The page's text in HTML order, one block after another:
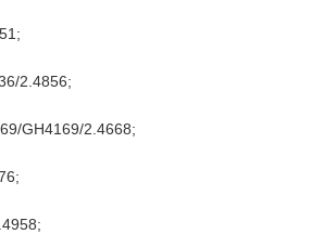
2.4856;
GH4169/2.4668;